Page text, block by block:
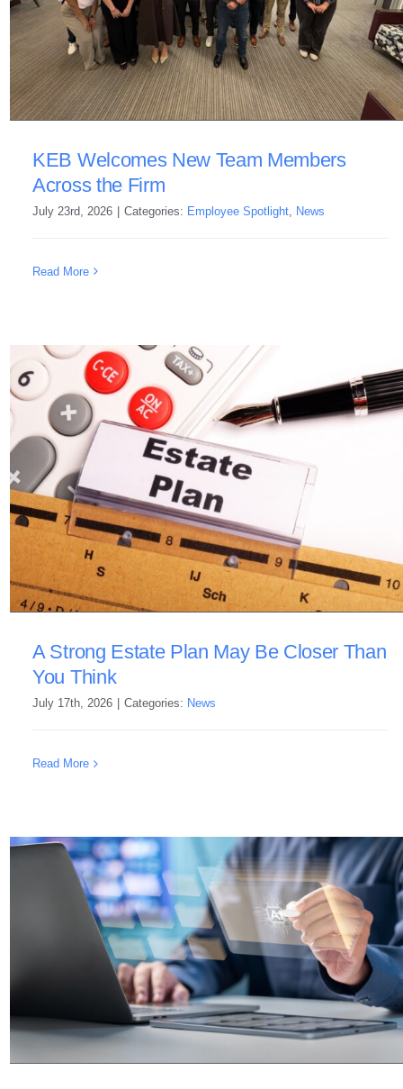
KEB Welcomes New Team Members
Across the Firm
July 23rd, 2026 Categories: Employee Spotlight News
Read More
A Strong Estate Plan May Be Closer Than
You Think
July 17th, 2026 Categories: News
Read More